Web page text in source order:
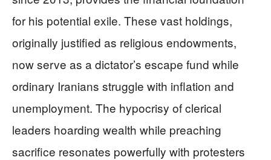
for his potential exile. These vast holdings,
originally justified as religious endowments,
now serve as a dictator’s escape fund while
ordinary Iranians struggle with inflation and
unemployment. The hypocrisy of clerical
leaders hoarding wealth while preaching
sacrifice resonates powerfully with protesters